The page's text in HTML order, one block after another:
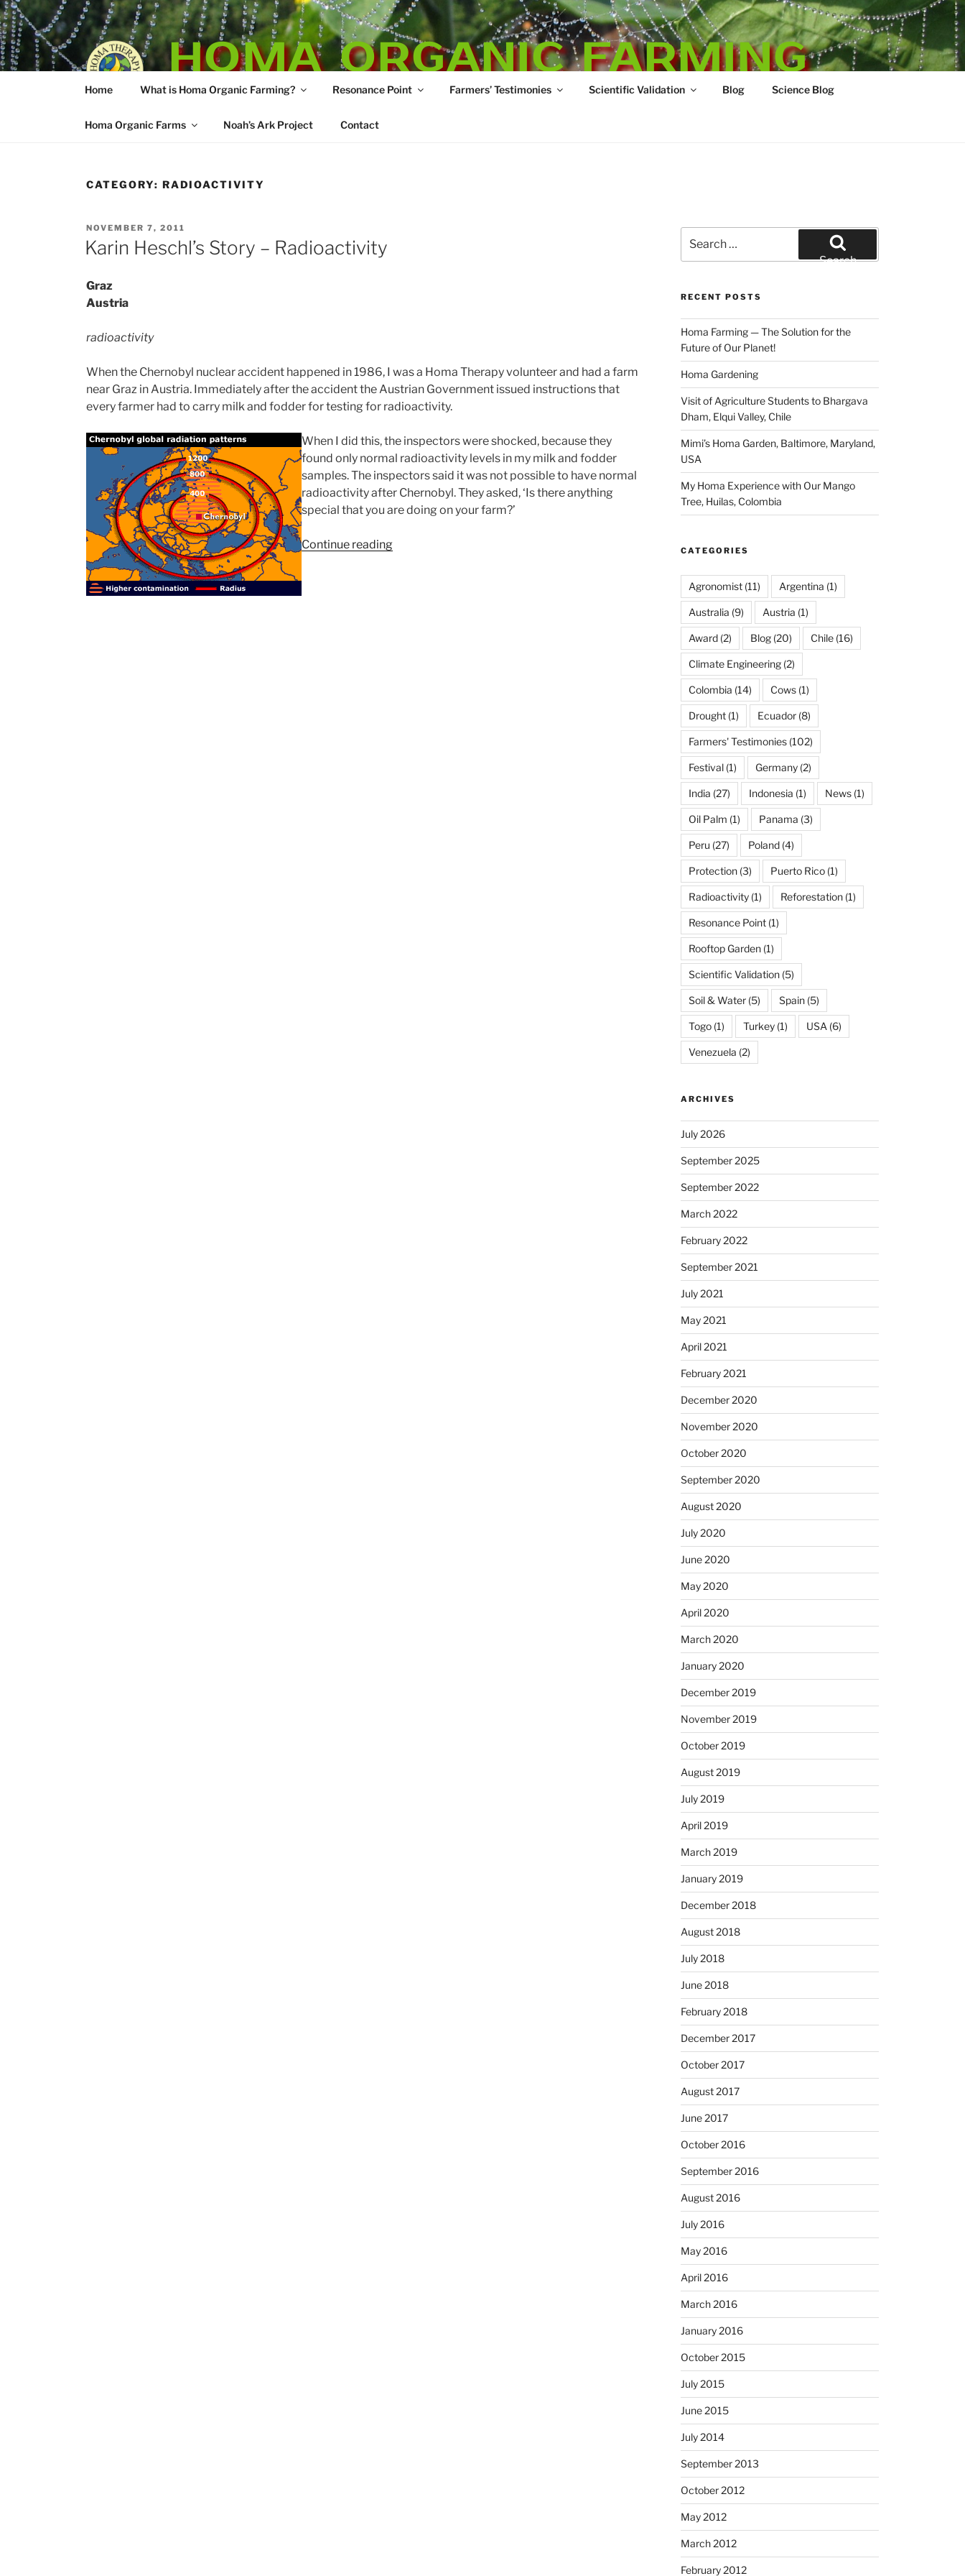
Skip
to
content
HOMA ORGANIC FARMING
Vedic Agriculture
Home What is Homa Organic Farming? Resonance Point Farmers’ Testimonies Scientific Validation Blog Science Blog
Homa Organic Farms Noah’s Ark Project Contact
CATEGORY: RADIOACTIVITY
POSTED
ON
NOVEMBER 7, 2011
Karin Heschl’s Story – Radioactivity
Graz
Austria
radioactivity
When the Chernobyl nuclear accident happened in 1986, I was a Homa Therapy volunteer and had a farm
near Graz in Austria. Immediately after the accident the Austrian Government issued instructions that
every farmer had to carry milk and fodder for testing for radioactivity.
When I did this, the inspectors were shocked, because they
found only normal radioactivity levels in my milk and fodder
samples. The inspectors said it was not possible to have normal
radioactivity after Chernobyl. They asked, ‘Is there anything
special that you are doing on your farm?’
Continue reading“Karin
for:
Search
RECENT POSTS
Homa Farming — The Solution for the
Future of Our Planet!
Homa Gardening
Visit of Agriculture Students to Bhargava
Dham, Elqui Valley, Chile
Mimi’s Homa Garden, Baltimore, Maryland,
USA
My Homa Experience with Our Mango
Tree, Huilas, Colombia
CATEGORIES
Agronomist (11) Argentina (1)
Australia (9) Austria (1)
Award (2) Blog (20) Chile (16)
Climate Engineering (2)
Colombia (14) Cows (1)
Drought (1) Ecuador (8)
Farmers' Testimonies (102)
Festival (1) Germany (2)
India (27) Indonesia (1) News (1)
Oil Palm (1) Panama (3)
Peru (27) Poland (4)
Protection (3) Puerto Rico (1)
Radioactivity (1) Reforestation (1)
Resonance Point (1)
Rooftop Garden (1)
Scientific Validation (5)
Soil & Water (5) Spain (5)
Togo (1) Turkey (1) USA (6)
Venezuela (2)
ARCHIVES
July 2026
September 2025
September 2022
March 2022
February 2022
September 2021
July 2021
May 2021
April 2021
February 2021
December 2020
November 2020
October 2020
September 2020
August 2020
July 2020
June 2020
May 2020
April 2020
March 2020
January 2020
December 2019
November 2019
October 2019
August 2019
July 2019
April 2019
March 2019
January 2019
December 2018
August 2018
July 2018
June 2018
February 2018
December 2017
October 2017
August 2017
June 2017
October 2016
September 2016
August 2016
July 2016
May 2016
April 2016
March 2016
January 2016
October 2015
July 2015
June 2015
July 2014
September 2013
October 2012
May 2012
March 2012
February 2012